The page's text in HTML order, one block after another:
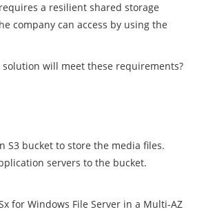
a resilient shared storage
company can access by using the
solution will meet these requirements?
S3 bucket to store the media files.
servers to the bucket.
for Windows File Server in a Multi-AZ